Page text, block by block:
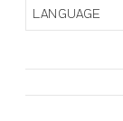
LANGUAGE